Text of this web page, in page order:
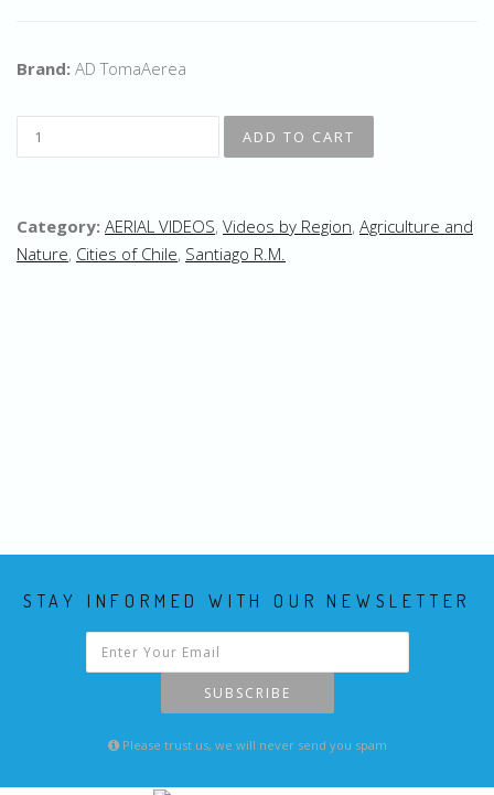
Brand: AD TomaAerea
Category: AERIAL VIDEOS, Videos by Region, Agriculture and
Nature, Cities of Chile, Santiago R.M.
STAY INFORMED WITH OUR NEWSLETTER
SUBSCRIBE
Please trust us, we will never send you spam